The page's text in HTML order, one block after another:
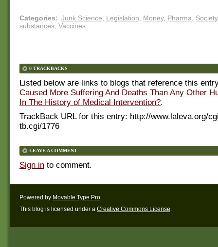
Categories: Junk Science Legislation Money, Pharma Society
substances Vaccines
0 TRACKBACKS
Listed below are links to blogs that reference this
Caused More Suffering And Deaths Than Any Other
In The History of Medical Intervention?.
TrackBack URL for this entry: http://www.laleva.org/
tb.cgi/1776
LEAVE A COMMENT
Sign in to comment.
Powered by Movable Type Pro
This blog is licensed under a Creative Commons License.